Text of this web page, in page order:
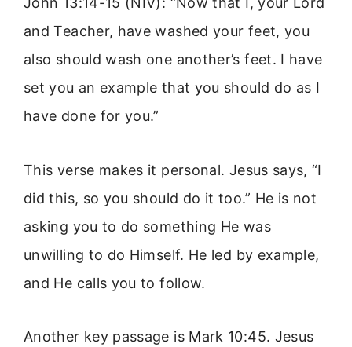
and Teacher, have washed your feet, you
also should wash one another’s feet. I have
set you an example that you should do as I
have done for you.”
This verse makes it personal. Jesus says, “I
did this, so you should do it too.” He is not
asking you to do something He was
unwilling to do Himself. He led by example,
and He calls you to follow.
Another key passage is Mark 10:45. Jesus